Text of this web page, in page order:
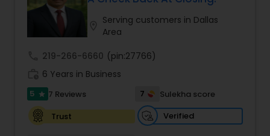
Construction loan
end to ensure you have the best experience
possible. We insist that all transactions with our
customers, associates, vendors, and suppliers
experienced staff will help you choose the right
mortgage program- NMLS
Serving customers in Dallas
Area
219-266-6660 (pin:27766)
6 Years in Business
5 star 7 Reviews 7
Sulekha score
Trust
Verified